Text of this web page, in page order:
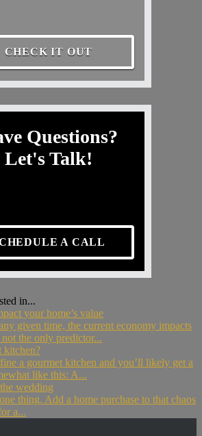
CHECK IT OUT
Questions?
Let's Talk!
A CALL
in...
your home’s value
given time, the current economy impacts
not the only predictor...
kitchen?
a gourmet kitchen and you’ll likely get a
like this: A...
wedding
thing. Add a home purchase to that chaos
a...